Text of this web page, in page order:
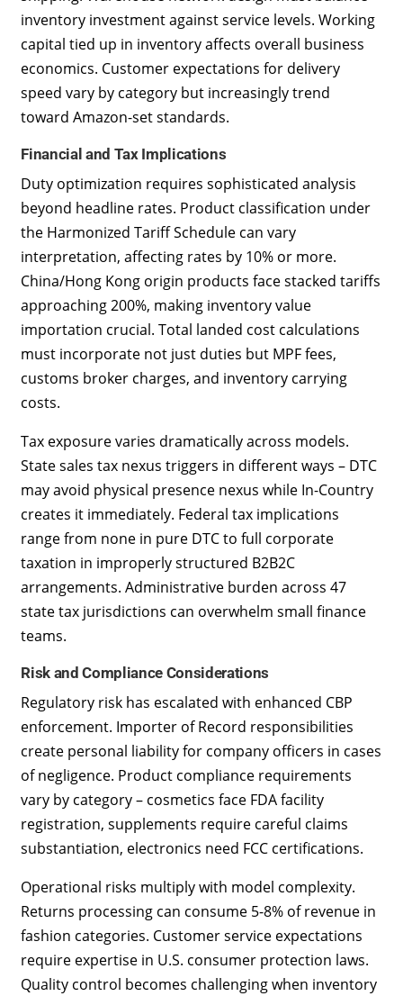
inventory investment against service levels. Working
capital tied up in inventory affects overall business
economics. Customer expectations for delivery
speed vary by category but increasingly trend
toward Amazon-set standards.
Financial and Tax Implications
Duty optimization requires sophisticated analysis
beyond headline rates. Product classification under
the Harmonized Tariff Schedule can vary
interpretation, affecting rates by 10% or more.
China/Hong Kong origin products face stacked tariffs
approaching 200%, making inventory value
importation crucial. Total landed cost calculations
must incorporate not just duties but MPF fees,
customs broker charges, and inventory carrying
costs.
Tax exposure varies dramatically across models.
State sales tax nexus triggers in different ways – DTC
may avoid physical presence nexus while In-Country
creates it immediately. Federal tax implications
range from none in pure DTC to full corporate
taxation in improperly structured B2B2C
arrangements. Administrative burden across 47
state tax jurisdictions can overwhelm small finance
teams.
Risk and Compliance Considerations
Regulatory risk has escalated with enhanced CBP
enforcement. Importer of Record responsibilities
create personal liability for company officers in cases
of negligence. Product compliance requirements
vary by category – cosmetics face FDA facility
registration, supplements require careful claims
substantiation, electronics need FCC certifications.
Operational risks multiply with model complexity.
Returns processing can consume 5-8% of revenue in
fashion categories. Customer service expectations
require expertise in U.S. consumer protection laws.
Quality control becomes challenging when inventory